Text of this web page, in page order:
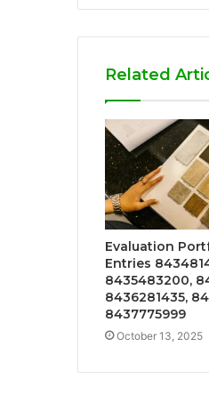
Related
Evaluation
Entries
8435483200,
8436281435,
8437775999
October 13, 2025